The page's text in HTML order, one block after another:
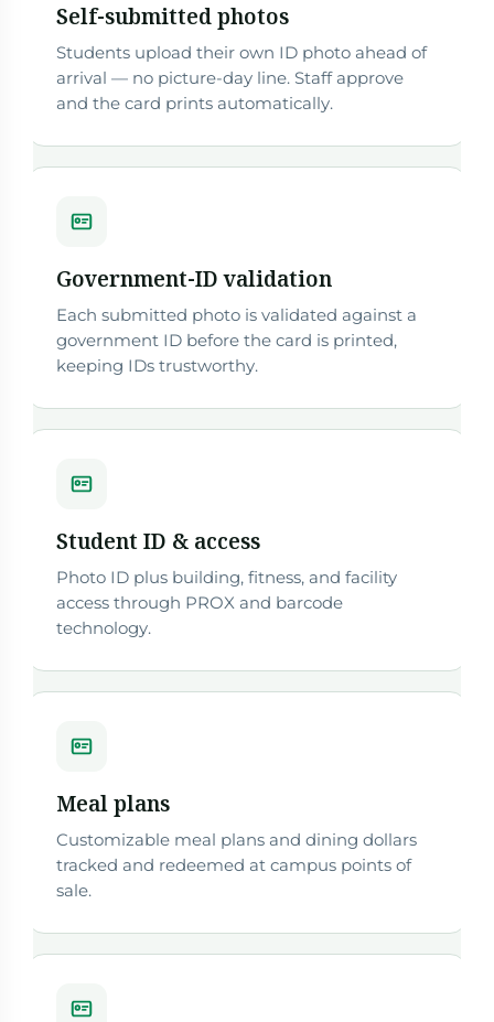
Self-submitted photos
Students upload their own ID photo ahead of
arrival — no picture-day line. Staff approve
and the card prints automatically.
Government-ID validation
Each submitted photo is validated against a
government ID before the card is printed,
keeping IDs trustworthy.
Student ID & access
Photo ID plus building, fitness, and facility
access through PROX and barcode
technology.
Meal plans
Customizable meal plans and dining dollars
tracked and redeemed at campus points of
sale.